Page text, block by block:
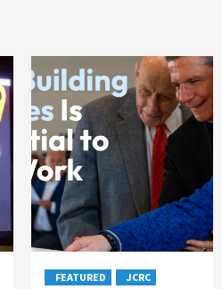
FEATURED
JCRC